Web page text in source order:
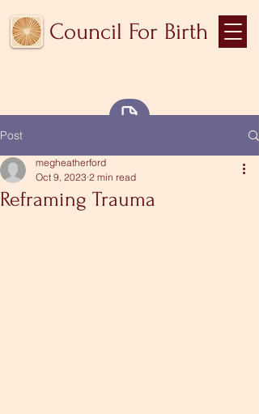
Council For Birth
Blog
Post
Reframing Trauma
megheatherford
Oct 9, 2023 2 min read